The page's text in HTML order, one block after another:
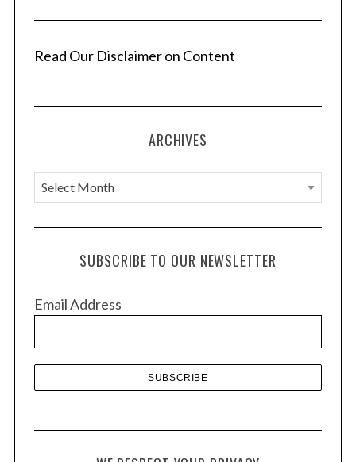
Read Our Disclaimer on Content
ARCHIVES
A
r
c
e
SUBSCRIBE TO OUR NEWSLETTER
Email Address